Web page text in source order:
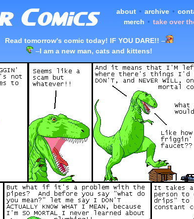
about • archive •
merch • take over
Read tomorrow's comic today! IF YOU DARE!! –
–I am a new man, cats and kittens!